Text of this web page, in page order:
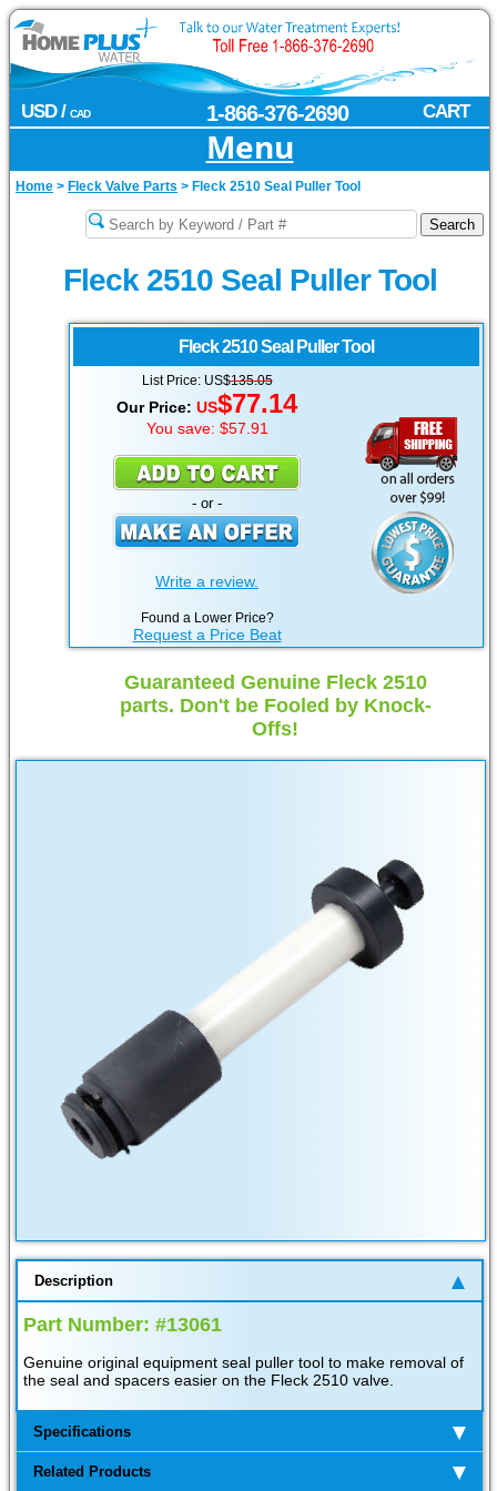
USD / CAD CART
1-866-376-2690
Menu
Home > Fleck Valve Parts > Fleck 2510 Seal Puller Tool
Fleck 2510 Seal Puller Tool
Fleck 2510Seal Puller Tool
List Price: US$135.05
Our Price: US$77.14
You save: $57.91
- or -
Write a review.
Found a Lower Price?
Request a Price Beat
Guaranteed Genuine Fleck 2510
parts. Don't be Fooled by Knock-
Offs!
Description
Part Number: #13061
Genuine original equipment seal puller tool to make removal of
the seal and spacers easier on the Fleck 2510 valve.
Specifications
Related Products